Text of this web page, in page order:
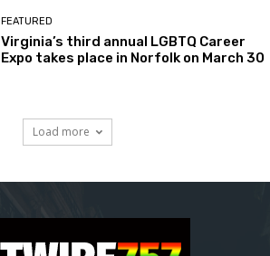
FEATURED
Virginia’s third annual LGBTQ Career
Expo takes place in Norfolk on March 30
Load more